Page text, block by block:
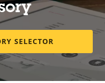
Yes
BFR/CFR
free, PVC
SELECTOR